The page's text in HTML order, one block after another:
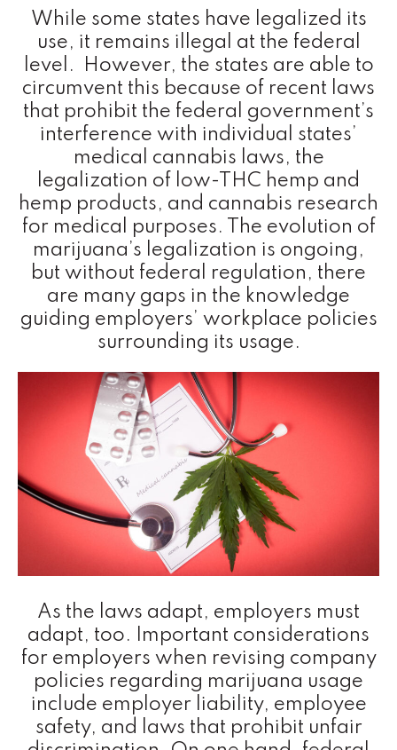
While some states have legalized its
use, it remains illegal at the federal
level. However, the states are able to
circumvent this because of recent laws
that prohibit the federal government’s
interference with individual states’
medical cannabis laws, the
legalization of low-THC hemp and
hemp products, and cannabis research
for medical purposes. The evolution of
marijuana’s legalization is ongoing,
but without federal regulation, there
are many gaps in the knowledge
guiding employers’ workplace policies
surrounding its usage.
As the laws adapt, employers must
adapt, too. Important considerations
for employers when revising company
policies regarding marijuana usage
include employer liability, employee
safety, and laws that prohibit unfair